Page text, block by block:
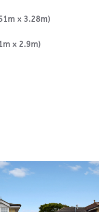
x 3.28m)
x 2.9m)